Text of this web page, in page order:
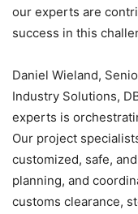
our experts are
success in this
Daniel Wieland,
Industry Solutions,
experts is
Our project
customized, safe,
planning, and
customs clearance,